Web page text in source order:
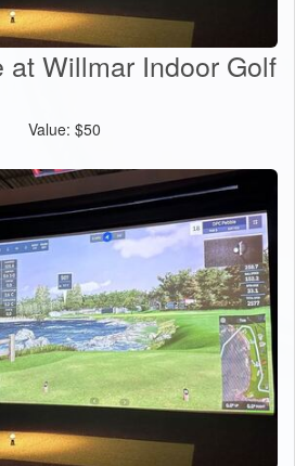
Willmar Indoor Golf
Value: $50